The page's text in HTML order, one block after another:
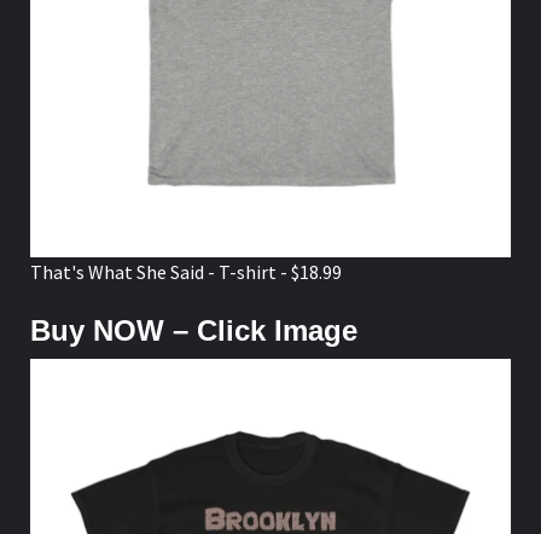
That's What She Said - T-shirt - $18.99
Buy NOW – Click Image